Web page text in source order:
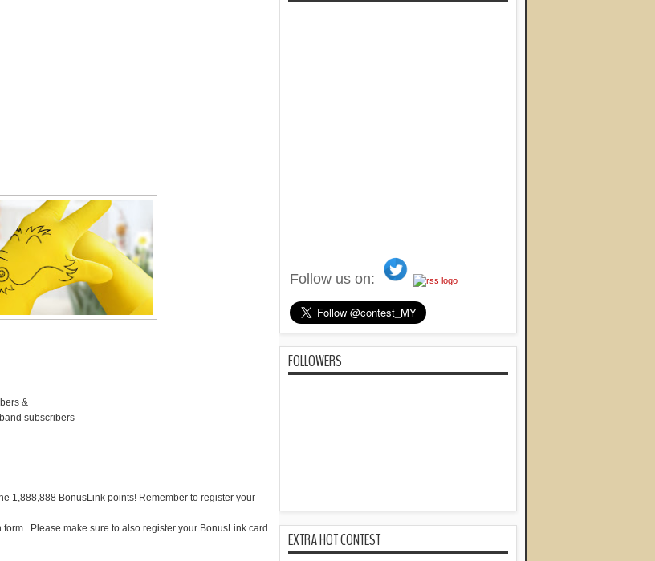
&
subscribers
1,888,888 BonusLink points! Remember to register your
Please make sure to also register your BonusLink card
Follow us on:
FOLLOWERS
EXTRA HOT CONTEST